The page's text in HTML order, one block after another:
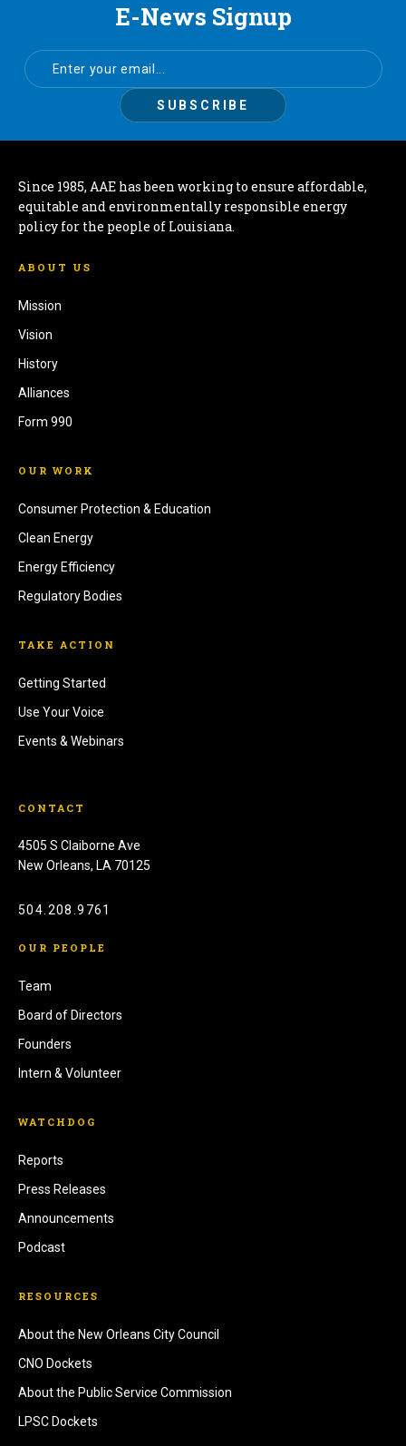
E-News Signup
Since 1985, AAE has been working to ensure affordable,
equitable and environmentally responsible energy
policy for the people of Louisiana.
ABOUT US
Mission
Vision
History
Alliances
Form 990
OUR WORK
Consumer Protection & Education
Clean Energy
Energy Efficiency
Regulatory Bodies
TAKE ACTION
Getting Started
Use Your Voice
Events & Webinars
CONTACT
4505 S Claiborne Ave
New Orleans, LA 70125
504.208.9761
OUR PEOPLE
Team
Board of Directors
Founders
Intern & Volunteer
WATCHDOG
Reports
Press Releases
Announcements
Podcast
RESOURCES
About the New Orleans City Council
CNO Dockets
About the Public Service Commission
LPSC Dockets